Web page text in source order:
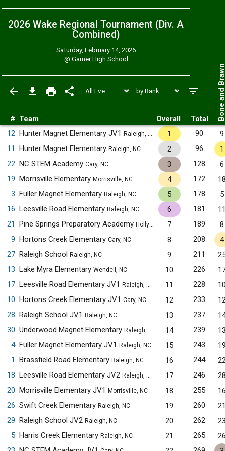
2026 Wake Regional Tournament (Div. A
Combined)
Saturday, February 14, 2026
@ Garner High School
# Team Overall Total Bone
12 Hunter Magnet Elementary JV1 Raleigh, NC 1 90
9
11
Hunter Magnet Elementary Raleigh, NC 2 96
1
22 NC STEM Academy Cary, NC 3 128
6
19 Morrisville Elementary Morrisville, NC 4 172
3 Fuller Magnet Elementary Raleigh, NC 5 178
5
16 Leesville Road Elementary Raleigh, NC 6 181
21
Pine Springs Preparatory Academy Holly Springs, NC 7 189
8
9 Hortons Creek Elementary Cary, NC 8 208
4
27 Raleigh School Raleigh, NC 9 211
13 Lake Myra Elementary Wendell, NC 10 226
17 Leesville Road Elementary JV1 Raleigh, NC 11 228
10 Hortons Creek Elementary JV1 Cary, NC 12 233
28 Raleigh School JV1 Raleigh, NC 13 237
30 Underwood Magnet Elementary Raleigh, NC 14 239
4 Fuller Magnet Elementary JV1 Raleigh, NC 15 243
1
Brassfield Road Elementary Raleigh, NC 16 244
18 Leesville Road Elementary JV2 Raleigh, NC 17 246
20 Morrisville Elementary JV1 Morrisville, NC 18 255
26 Swift Creek Elementary Raleigh, NC 19 260
29 Raleigh School JV2 Raleigh, NC 20 262
5 Harris Creek Elementary Raleigh, NC 21 265